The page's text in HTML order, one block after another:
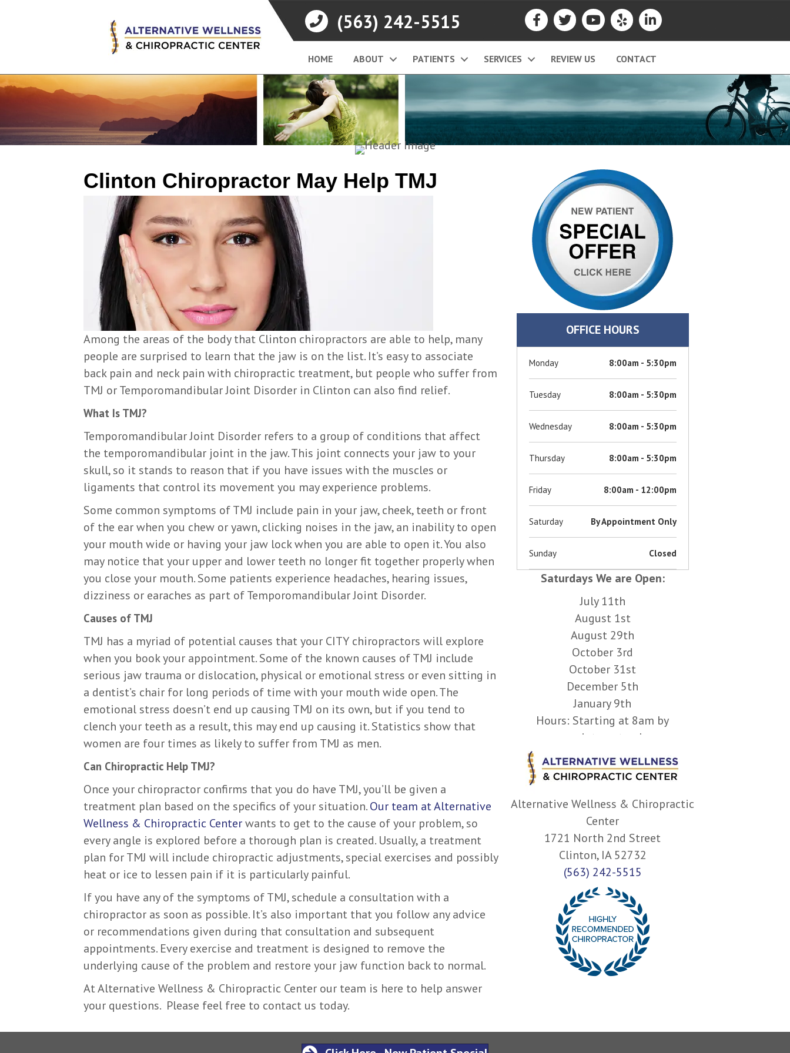
(563) 242-5515
HOME ABOUT PATIENTS SERVICES REVIEW US CONTACT
Clinton Chiropractor May Help TMJ
Among the areas of the body that Clinton chiropractors are able to help, many
people are surprised to learn that the jaw is on the list. It’s easy to associate
back pain and neck pain with chiropractic treatment, but people who suffer from
TMJ or Temporomandibular Joint Disorder in Clinton can also find relief.
What Is TMJ?
Temporomandibular Joint Disorder refers to a group of conditions that affect
the temporomandibular joint in the jaw. This joint connects your jaw to your
skull, so it stands to reason that if you have issues with the muscles or
ligaments that control its movement you may experience problems.
Some common symptoms of TMJ include pain in your jaw, cheek, teeth or front
of the ear when you chew or yawn, clicking noises in the jaw, an inability to open
your mouth wide or having your jaw lock when you are able to open it. You also
may notice that your upper and lower teeth no longer fit together properly when
you close your mouth. Some patients experience headaches, hearing issues,
dizziness or earaches as part of Temporomandibular Joint Disorder.
Causes of TMJ
TMJ has a myriad of potential causes that your CITY chiropractors will explore
when you book your appointment. Some of the known causes of TMJ include
serious jaw trauma or dislocation, physical or emotional stress or even sitting in
a dentist’s chair for long periods of time with your mouth wide open. The
emotional stress doesn’t end up causing TMJ on its own, but if you tend to
clench your teeth as a result, this may end up causing it. Statistics show that
women are four times as likely to suffer from TMJ as men.
Can Chiropractic Help TMJ?
Once your chiropractor confirms that you do have TMJ, you’ll be given a
treatment plan based on the specifics of your situation.Our team at Alternative
Wellness & Chiropractic Centerwants to get to the cause of your problem, so
every angle is explored before a thorough plan is created. Usually, a treatment
plan for TMJ will include chiropractic adjustments, special exercises and possibly
heat or ice to lessen pain if it is particularly painful.
If you have any of the symptoms of TMJ, schedule a consultation with a
chiropractor as soon as possible. It’s also important that you follow any advice
or recommendations given during that consultation and subsequent
appointments. Every exercise and treatment is designed to remove the
underlying cause of the problem and restore your jaw function back to normal.
At Alternative Wellness & Chiropractic Center our team is here to help answer
your questions. Please feel free to contact us today.
OFFICE HOURS
Monday 8:00am - 5:30pm
Tuesday 8:00am - 5:30pm
Wednesday 8:00am - 5:30pm
Thursday 8:00am - 5:30pm
Friday 8:00am - 12:00pm
Saturday By Appointment Only
Sunday Closed
Saturdays We are Open:
July 11th
August 1st
August 29th
October 3rd
October 31st
December 5th
January 9th
Hours: Starting at 8am by
appointment only.
Alternative Wellness & Chiropractic
Center
1721 North 2nd Street
Clinton, IA 52732
(563) 242-5515